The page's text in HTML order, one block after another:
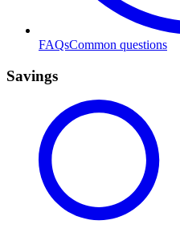
FAQsCommon questions
Savings